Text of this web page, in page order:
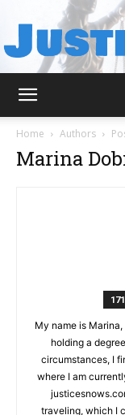
Home Authors
Marina
My name is
holding a
circumstances, I
where I am
traveling, which I